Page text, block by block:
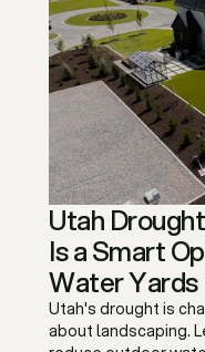
Utah
Is a Smart
Water Yards
Utah's drought is
about landscaping.